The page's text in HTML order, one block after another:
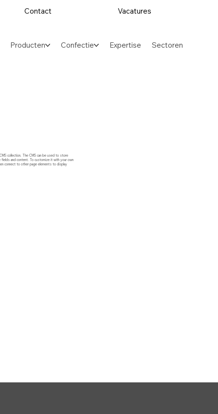
Contact Vacatures
Producten Confectie Expertise Sectoren
collection. The CMS can be used to store
and content. To customize it with your own
connect to other page elements to display